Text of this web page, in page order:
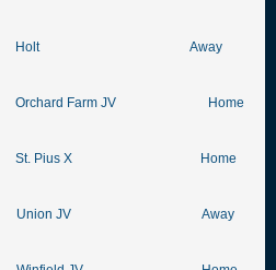
PM Holt Away
Farm JV Home
St. Pius X Home
Union JV Away